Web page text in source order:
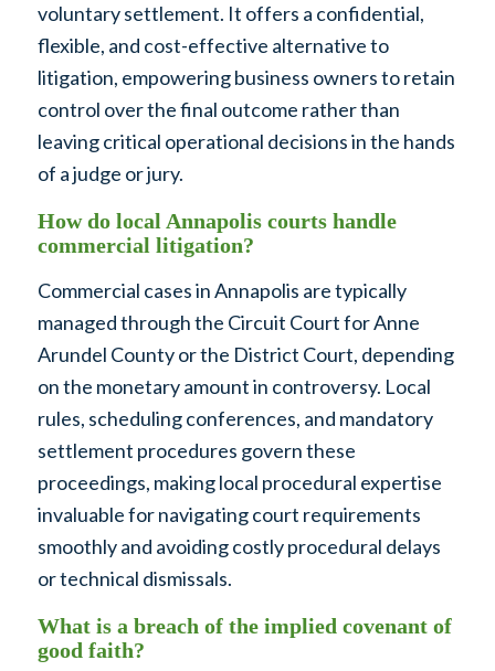
voluntary settlement. It offers a confidential,
flexible, and cost-effective alternative to
litigation, empowering business owners to retain
control over the final outcome rather than
leaving critical operational decisions in the hands
of a judge or jury.
How do local Annapolis courts handle
commercial litigation?
Commercial cases in Annapolis are typically
managed through the Circuit Court for Anne
Arundel County or the District Court, depending
on the monetary amount in controversy. Local
rules, scheduling conferences, and mandatory
settlement procedures govern these
proceedings, making local procedural expertise
invaluable for navigating court requirements
smoothly and avoiding costly procedural delays
or technical dismissals.
What is a breach of the implied covenant of
good faith?